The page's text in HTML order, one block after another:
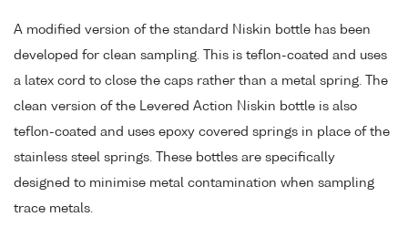
A modified version of the standard Niskin bottle has been
developed for clean sampling. This is teflon-coated and uses
a latex cord to close the caps rather than a metal spring. The
clean version of the Levered Action Niskin bottle is also
teflon-coated and uses epoxy covered springs in place of the
stainless steel springs. These bottles are specifically
designed to minimise metal contamination when sampling
trace metals.